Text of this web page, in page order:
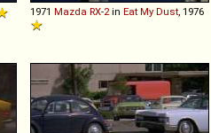
1971 Mazda RX-2 in Eat My Dust , 1976